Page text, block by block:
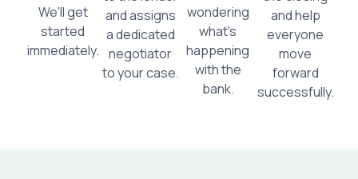
We'll get
started
immediately.
and assigns
a dedicated
negotiator
to your case.
wondering
what's
happening
with the
bank.
and help
everyone
move
forward
successfully.